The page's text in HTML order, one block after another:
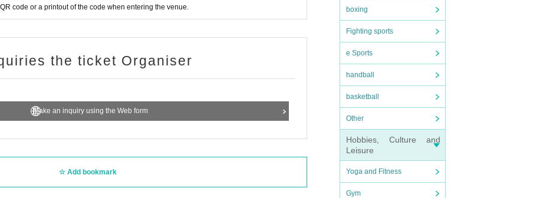
boxing
Fighting sports
e Sports
handball
basketball
Other
Hobbies, Culture and
Leisure
Yoga and Fitness
Gym
code or a printout of the code when entering the venue.
the ticket Organiser
Make an inquiry using the Web form
Add bookmark